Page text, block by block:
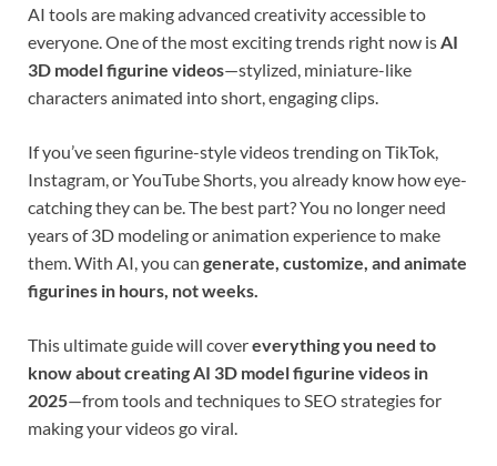
AI tools are making advanced creativity accessible to
everyone. One of the most exciting trends right now isAI
3D model figurine videos—stylized, miniature-like
characters animated into short, engaging clips.
If you’ve seen figurine-style videos trending on TikTok,
Instagram, or YouTube Shorts, you already know how eye-
catching they can be. The best part? You no longer need
years of 3D modeling or animation experience to make
them. With AI, you can generate, customize, and animate
figurines in hours, not weeks.
This ultimate guide will covereverything you need to
know about creating AI 3D model figurine videos in
2025—from tools and techniques to SEO strategies for
making your videos go viral.